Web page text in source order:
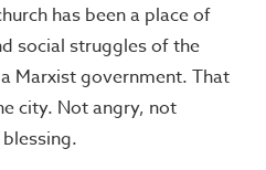
has been a place of
social struggles of the
Marxist government. That
city. Not angry, not